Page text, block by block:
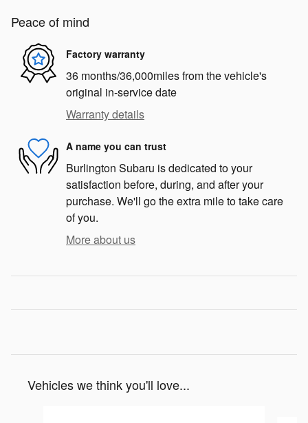
Peace of mind
Factory warranty
36 months/36,000miles from the vehicle's
original in-service date
Warranty details
A name you can trust
Burlington Subaru is dedicated to your
satisfaction before, during, and after your
purchase. We'll go the extra mile to take care
of you.
More about us
Vehicles we think you'll love...